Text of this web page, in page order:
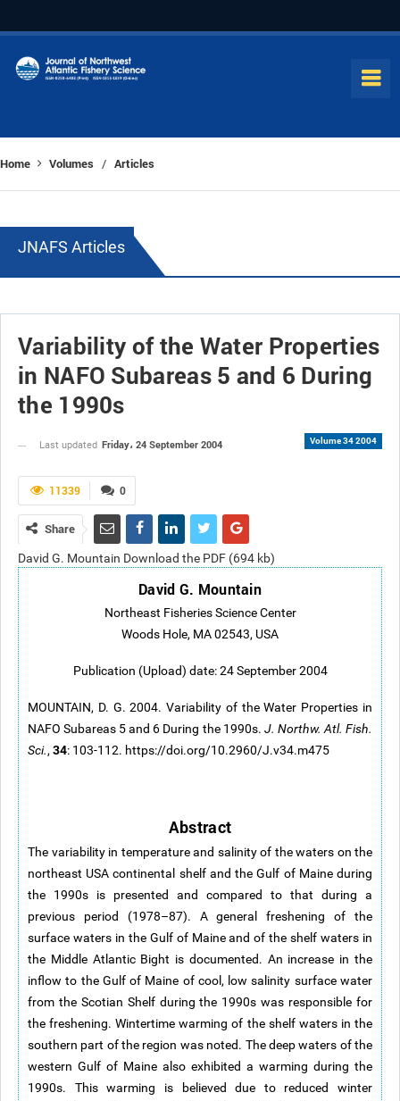
Home Volumes / Articles
JNAFS Articles
Variability of the Water Properties
in NAFO Subareas 5 and 6 During
the 1990s
Volume 34 2004
Last updated Friday، 24 September 2004
0
11339
Share
David G. Mountain Download the PDF (694 kb)
David G. Mountain
Northeast Fisheries Science Center
Woods Hole, MA 02543, USA
Publication (Upload) date: 24 September 2004
MOUNTAIN, D. G. 2004. Variability of the Water Properties in
NAFO Subareas 5 and 6 During the 1990s. J. Northw. Atl. Fish.
Sci., 34: 103-112. https://doi.org/10.2960/J.v34.m475
Abstract
The variability in temperature and salinity of the waters on the
northeast USA continental shelf and the Gulf of Maine during
the 1990s is presented and compared to that during a
previous period (1978–87). A general freshening of the
surface waters in the Gulf of Maine and of the shelf waters in
the Middle Atlantic Bight is documented. An increase in the
inflow to the Gulf of Maine of cool, low salinity surface water
from the Scotian Shelf during the 1990s was responsible for
the freshening. Wintertime warming of the shelf waters in the
southern part of the region was noted. The deep waters of the
western Gulf of Maine also exhibited a warming during the
1990s. This warming is believed due to reduced winter